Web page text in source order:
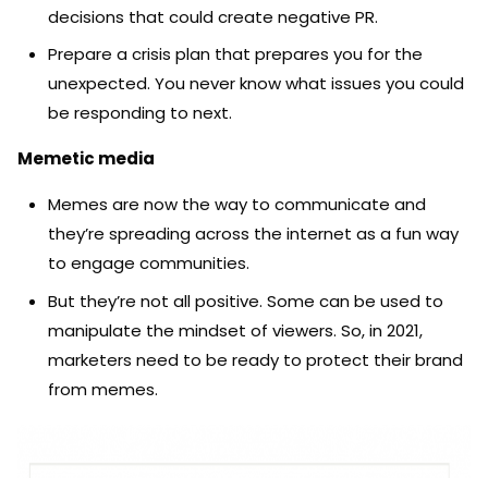
decisions that could create negative PR.
Prepare a crisis plan that prepares you for the
unexpected. You never know what issues you could
be responding to next.
Memetic media
Memes are now the way to communicate and
they’re spreading across the internet as a fun way
to engage communities.
But they’re not all positive. Some can be used to
manipulate the mindset of viewers. So, in 2021,
marketers need to be ready to protect their brand
from memes.